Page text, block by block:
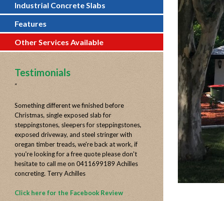
Industrial Concrete Slabs
Features
Other Services Available
Testimonials
“
Something different we finished before
Christmas, single exposed slab for
steppingstones, sleepers for steppingstones,
exposed driveway, and steel stringer with
oregan timber treads, we're back at work, if
you're looking for a free quote please don't
hesitate to call me on 0411699189 Achilles
concreting. Terry Achilles
Click here for the Facebook Review